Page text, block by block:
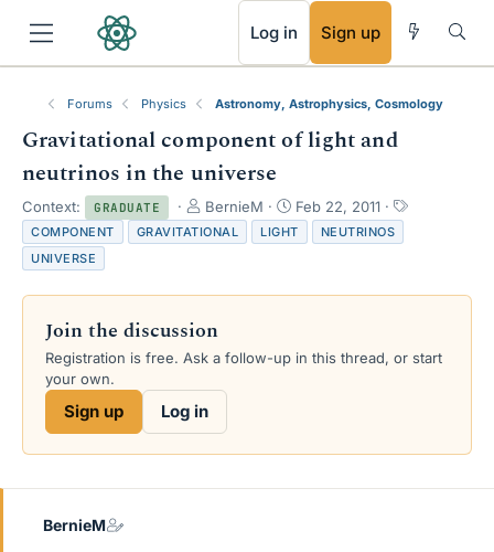
Log in Sign up
Forums Physics Astronomy, Astrophysics, Cosmology
Gravitational component of light and
neutrinos in the universe
Context: GRADUATE
T
h
r
s
r
t
e
r
BernieM
S
t
a
t
Feb 22, 2011
T
COMPONENT GRAVITATIONAL LIGHT
NEUTRINOS
UNIVERSE
Join the discussion
Registration is free. Ask a follow-up in this thread, or start
your own.
Sign up Log in
BernieM
RSS